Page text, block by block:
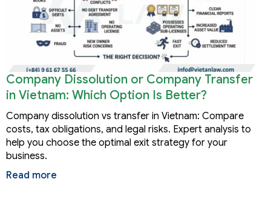
Company Dissolution or Company Transfer
in Vietnam: Which Option Is Better?
Company dissolution vs transfer in Vietnam: Compare
costs, tax obligations, and legal risks. Expert analysis to
help you choose the optimal exit strategy for your
business.
Read more